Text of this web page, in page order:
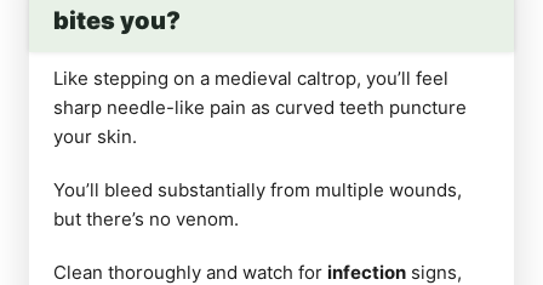
bites you?
Like stepping on a medieval caltrop, you’ll feel
sharp needle-like pain as curved teeth puncture
your skin.
You’ll bleed substantially from multiple wounds,
but there’s no venom.
Clean thoroughly and watch for infection signs,